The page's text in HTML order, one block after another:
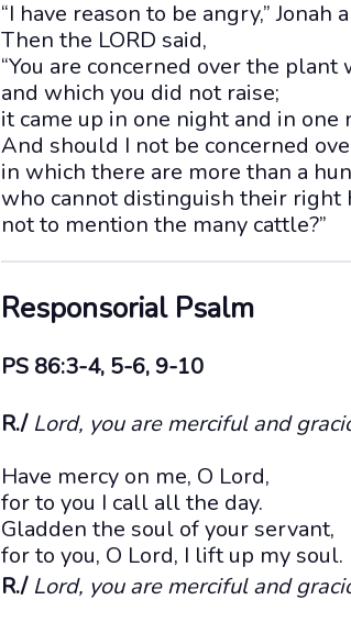
“I have reason to be angry,”
Then the LORD said,
“You are concerned over the
and which you did not raise;
it came up in one night and in one
And should I not be concerned
in which there are more than a
who cannot distinguish their right
not to mention the many cattle?”
Responsorial Psalm
PS 86:3-4, 5-6, 9-10
R./ Lord, you are merciful and
Have mercy on me, O Lord,
for to you I call all the day.
Gladden the soul of your servant,
for to you, O Lord, I lift up my soul.
R./ Lord, you are merciful and